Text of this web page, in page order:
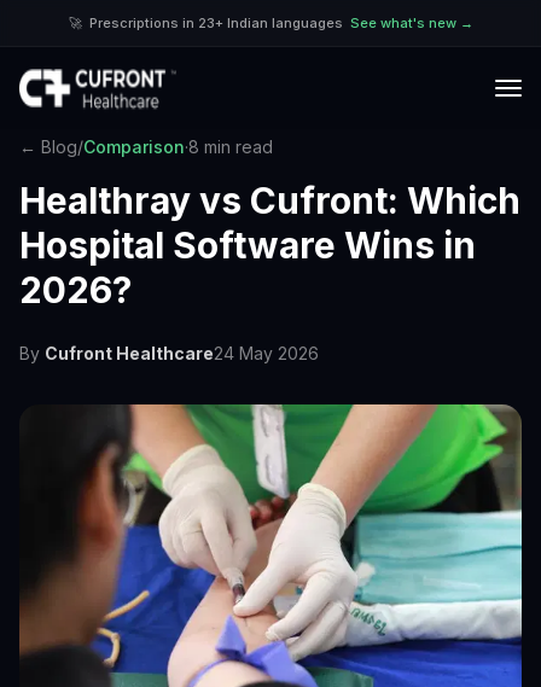
🚀 Prescriptions in 23+ Indian languages See what's new →
← Blog/Comparison·8 min read
Healthray vs Cufront: Which
Hospital Software Wins in
2026?
By Cufront Healthcare24 May 2026